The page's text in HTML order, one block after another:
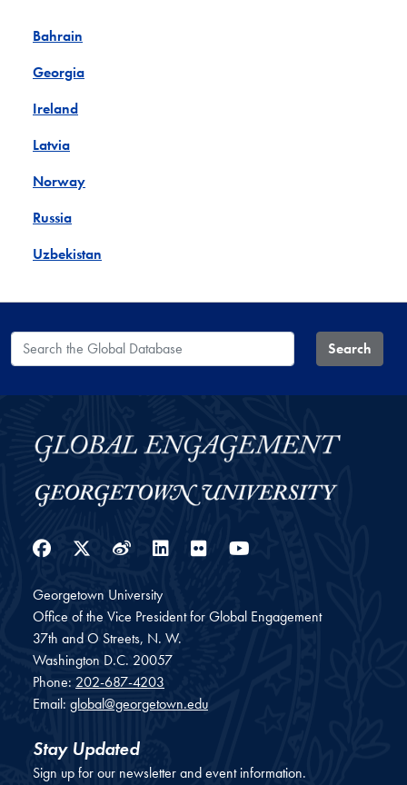
Bahrain
Georgia
Ireland
Latvia
Norway
Russia
Uzbekistan
Search the Global Database Search
Facebook
Twitter
WeiboLinkedIn
Flickr
Georgetown University
Office of the Vice President for Global Engagement
37th and O Streets, N. W.
Washington D.C. 20057
Phone: 202-687-4203
Email: global@georgetown.edu
Stay Updated
Sign up for our newsletter and event information.